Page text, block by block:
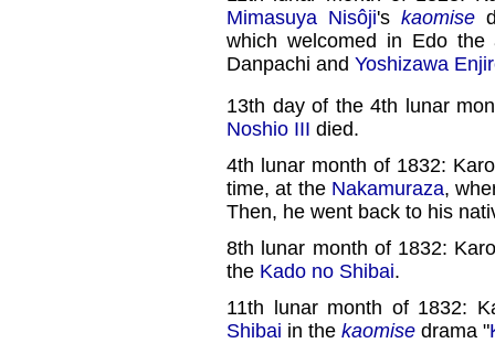
Mimasuya Nisôji'skaomise
which welcomed in Edo
Danpachi and Yoshizawa
13th day of the 4th lunar
Noshio III died.
4th lunar month of 1832:
time, at the Nakamuraza,
Then, he went back to his
8th lunar month of 1832:
the Kado no Shibai.
11th lunar month of 1832:
Shibai in the kaomise drama "